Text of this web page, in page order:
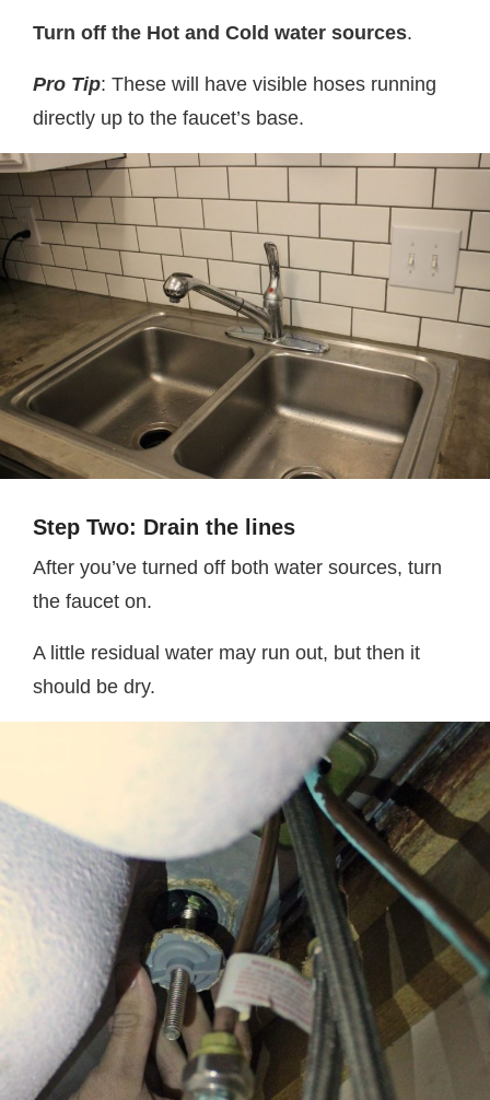
Turn off the Hot and Cold water sources.
Pro Tip: These will have visible hoses running
directly up to the faucet’s base.
Step Two: Drain the lines
After you’ve turned off both water sources, turn
the faucet on.
A little residual water may run out, but then it
should be dry.